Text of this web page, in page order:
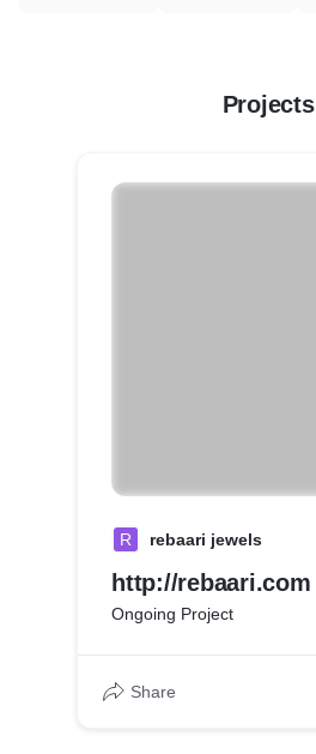
Projects
R rebaari jewels
http://rebaari.com
Ongoing Project
Share